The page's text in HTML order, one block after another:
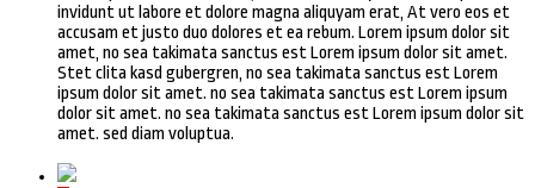
invidunt ut labore et dolore magna aliquyam erat, At vero eos et
accusam et justo duo dolores et ea rebum. Lorem ipsum dolor sit
amet, no sea takimata sanctus est Lorem ipsum dolor sit amet.
Stet clita kasd gubergren, no sea takimata sanctus est Lorem
ipsum dolor sit amet. no sea takimata sanctus est Lorem ipsum
dolor sit amet. no sea takimata sanctus est Lorem ipsum dolor sit
amet. sed diam voluptua.